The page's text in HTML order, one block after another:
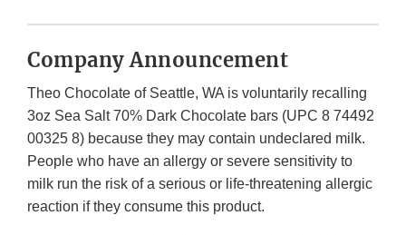
Company Announcement
Theo Chocolate of Seattle, WA is voluntarily recalling
3oz Sea Salt 70% Dark Chocolate bars (UPC 8 74492
00325 8) because they may contain undeclared milk.
People who have an allergy or severe sensitivity to
milk run the risk of a serious or life-threatening allergic
reaction if they consume this product.